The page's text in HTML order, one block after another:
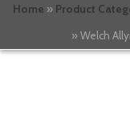
Home Product
Welch